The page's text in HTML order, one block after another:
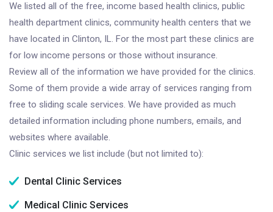
We listed all of the free, income based health clinics, public
health department clinics, community health centers that we
have located in Clinton, IL. For the most part these clinics are
for low income persons or those without insurance.
Review all of the information we have provided for the clinics.
Some of them provide a wide array of services ranging from
free to sliding scale services. We have provided as much
detailed information including phone numbers, emails, and
websites where available.
Clinic services we list include (but not limited to):
Dental Clinic Services
Medical Clinic Services